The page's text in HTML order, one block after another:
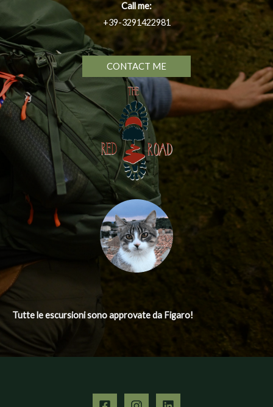
Call me:
+39-3291422981
CONTACT ME
Tutte le escursionisono approvate da Figaro!